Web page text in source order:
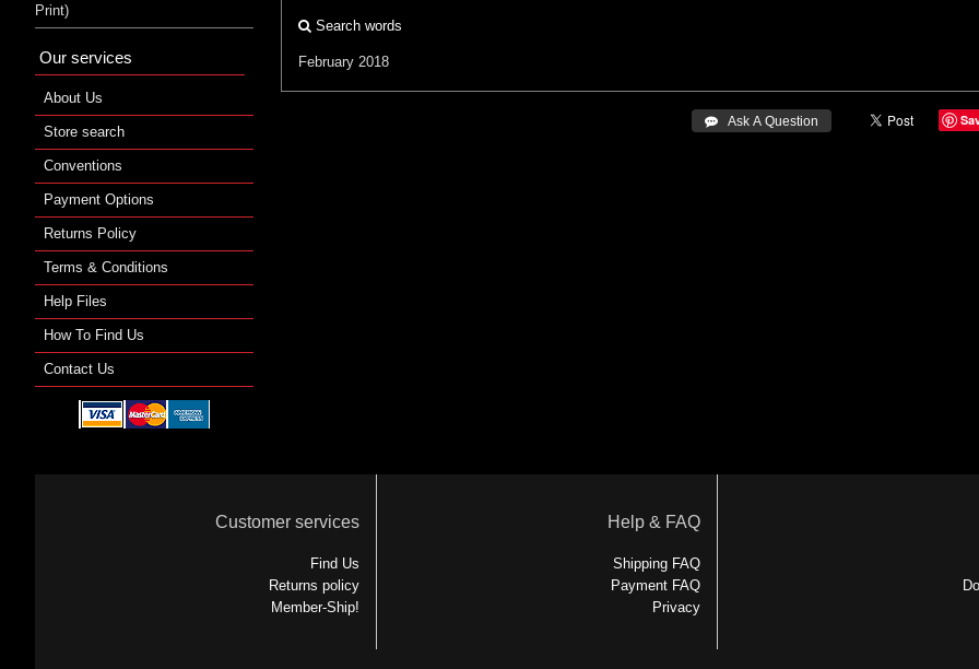
Search words
February 2018
 Ask A Question
Print)
Our services
About Us
Store search
Conventions
Payment Options
Returns Policy
Terms & Conditions
Help Files
How To Find Us
Contact Us
Customer services
Find Us
Returns policy
Member-Ship!
Help & FAQ
Shipping FAQ
Payment FAQ
Privacy